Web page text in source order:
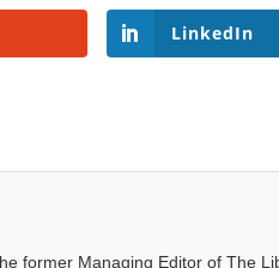
LinkedIn
former Managing Editor of The